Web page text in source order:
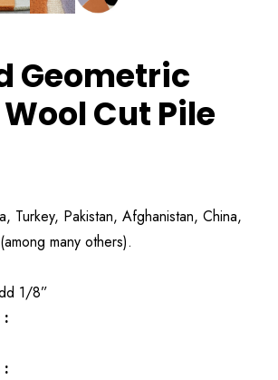
Geometric
Cut Pile
Turkey, Pakistan, Afghanistan, China,
many others).
1/8”
:
: